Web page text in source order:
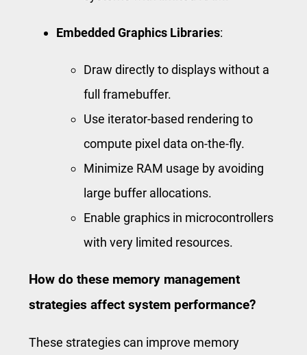
Embedded Graphics Libraries:
Draw directly to displays without a
full framebuffer.
Use iterator-based rendering to
compute pixel data on-the-fly.
Minimize RAM usage by avoiding
large buffer allocations.
Enable graphics in microcontrollers
with very limited resources.
How do these memory management
strategies affect system performance?
These strategies can improve memory